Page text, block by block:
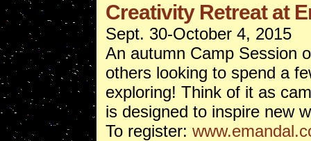
Creativity Retreat at
Sept. 30-October 4, 2015
An autumn Camp Session
others looking to spend a
exploring! Think of it as
is designed to inspire new
To register: